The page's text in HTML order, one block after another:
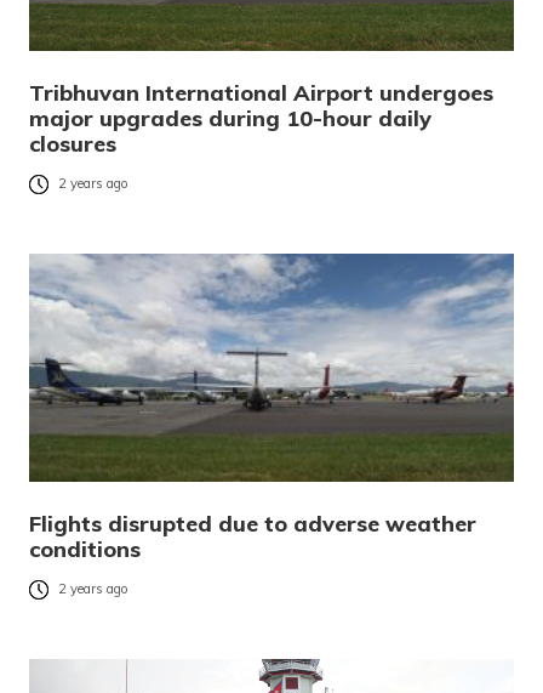
Tribhuvan International Airport undergoes
major upgrades during 10-hour daily
closures
2 years ago
Flights disrupted due to adverse weather
conditions
2 years ago